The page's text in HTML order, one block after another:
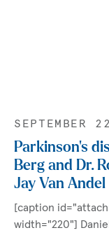
SEPTEMBER
Parkinson’s
Berg and Dr.
Jay Van
[caption
width="220"]